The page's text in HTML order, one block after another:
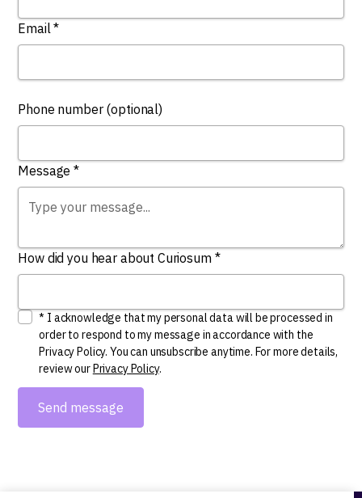
Email *
Phone number (optional)
Message *
How did you hear about Curiosum *
* I acknowledge that my personal data will be processed in
order to respond to my message in accordance with the
Privacy Policy. You can unsubscribe anytime. For more details,
review ourPrivacy Policy.